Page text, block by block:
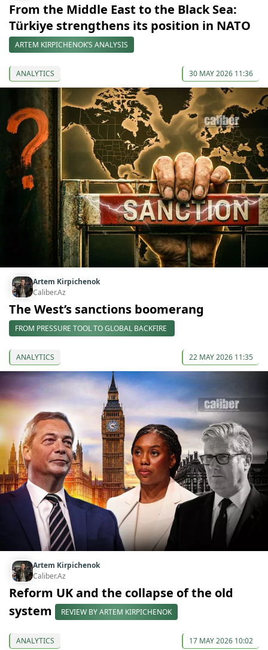
From the Middle East to the Black Sea:
Türkiye strengthens its position in NATO
ARTEM KIRPICHENOK’S ANALYSIS
ANALYTICS 30 MAY 2026 11:36
Artem Kirpichenok
Caliber.Az
The West’s sanctions boomerang
FROM PRESSURE TOOL TO GLOBAL BACKFIRE
ANALYTICS 22 MAY 2026 11:35
Artem Kirpichenok
Caliber.Az
Reform UK and the collapse of the old
system
REVIEW BY ARTEM KIRPICHENOK
ANALYTICS 17 MAY 2026 10:02